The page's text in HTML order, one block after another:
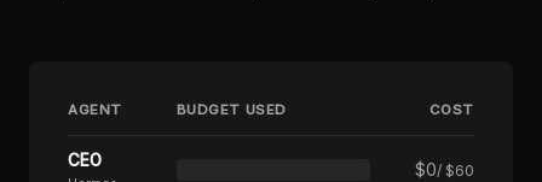
AGENT BUDGET USED COST
CEO $0/ $60